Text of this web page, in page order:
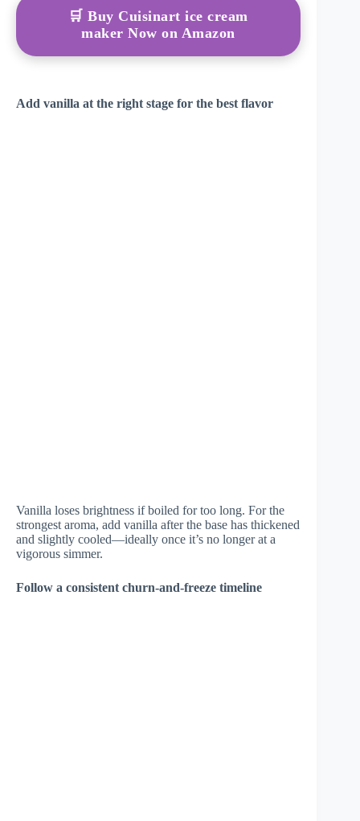
🛒 Buy Cuisinart ice cream
maker Now on Amazon
Add vanilla at the right stage for the best flavor
Vanilla loses brightness if boiled for too long. For the
strongest aroma, add vanilla after the base has thickened
and slightly cooled—ideally once it’s no longer at a
vigorous simmer.
Follow a consistent churn-and-freeze timeline